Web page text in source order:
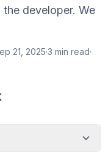
developer. We
21, 2025·3 min read·